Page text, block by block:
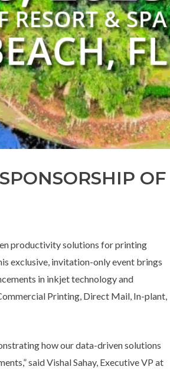
OF
productivity solutions for printing
exclusive, invitation-only event brings
in inkjet technology and
Printing, Direct Mail, In-plant,
how our data-driven solutions
said Vishal Sahay, Executive VP at